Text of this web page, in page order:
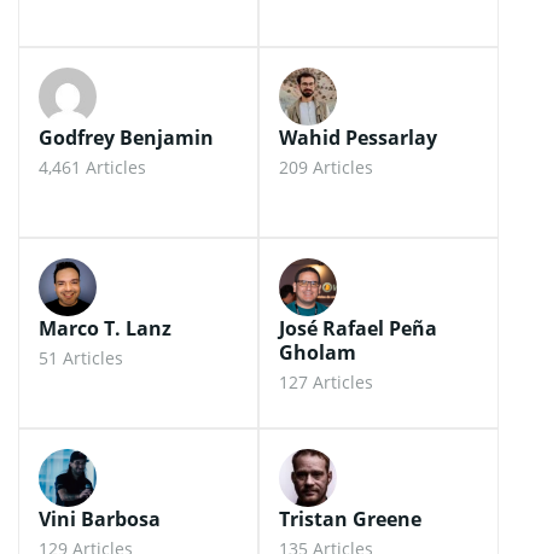
Godfrey Benjamin
4,461 Articles
Wahid Pessarlay
209 Articles
Marco T. Lanz
51 Articles
José Rafael Peña
Gholam
127 Articles
Vini Barbosa
129 Articles
Tristan Greene
135 Articles